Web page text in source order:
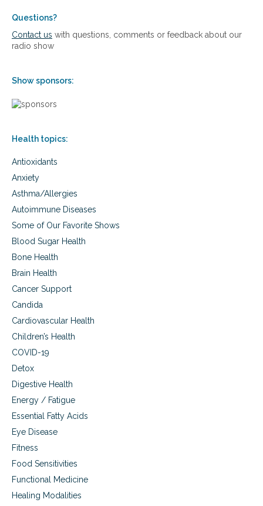
Questions?
Contact us with questions, comments or feedback about our
radio show
Show sponsors:
Health topics:
Antioxidants
Anxiety
Asthma/Allergies
Autoimmune Diseases
Some of Our Favorite Shows
Blood Sugar Health
Bone Health
Brain Health
Cancer Support
Candida
Cardiovascular Health
Children’s Health
COVID-19
Detox
Digestive Health
Energy / Fatigue
Essential Fatty Acids
Eye Disease
Fitness
Food Sensitivities
Functional Medicine
Healing Modalities